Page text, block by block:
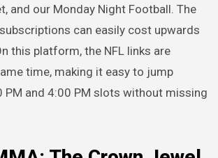
and our Monday Night Football. The
can easily cost upwards
this platform, the NFL links are
time, making it easy to jump
PM and 4:00 PM slots without missing